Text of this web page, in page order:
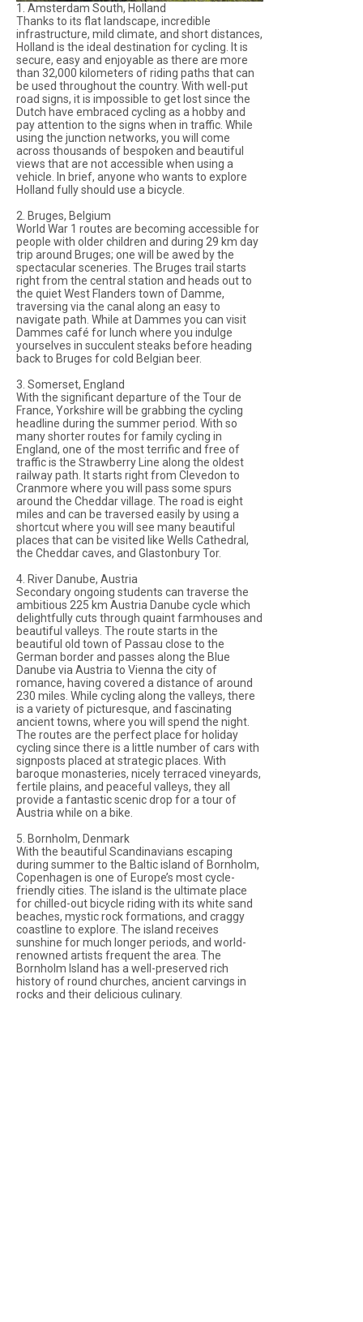
1. Amsterdam South, Holland
Thanks to its flat landscape, incredible
infrastructure, mild climate, and short distances,
Holland is the ideal destination for cycling. It is
secure, easy and enjoyable as there are more
than 32,000 kilometers of riding paths that can
be used throughout the country. With well-put
road signs, it is impossible to get lost since the
Dutch have embraced cycling as a hobby and
pay attention to the signs when in traffic. While
using the junction networks, you will come
across thousands of bespoken and beautiful
views that are not accessible when using a
vehicle. In brief, anyone who wants to explore
Holland fully should use a bicycle.
2. Bruges, Belgium
World War 1 routes are becoming accessible for
people with older children and during 29 km day
trip around Bruges; one will be awed by the
spectacular sceneries. The Bruges trail starts
right from the central station and heads out to
the quiet West Flanders town of Damme,
traversing via the canal along an easy to
navigate path. While at Dammes you can visit
Dammes café for lunch where you indulge
yourselves in succulent steaks before heading
back to Bruges for cold Belgian beer.
3. Somerset, England
With the significant departure of the Tour de
France, Yorkshire will be grabbing the cycling
headline during the summer period. With so
many shorter routes for family cycling in
England, one of the most terrific and free of
traffic is the Strawberry Line along the oldest
railway path. It starts right from Clevedon to
Cranmore where you will pass some spurs
around the Cheddar village. The road is eight
miles and can be traversed easily by using a
shortcut where you will see many beautiful
places that can be visited like Wells Cathedral,
the Cheddar caves, and Glastonbury Tor.
4. River Danube, Austria
Secondary ongoing students can traverse the
ambitious 225 km Austria Danube cycle which
delightfully cuts through quaint farmhouses and
beautiful valleys. The route starts in the
beautiful old town of Passau close to the
German border and passes along the Blue
Danube via Austria to Vienna the city of
romance, having covered a distance of around
230 miles. While cycling along the valleys, there
is a variety of picturesque, and fascinating
ancient towns, where you will spend the night.
The routes are the perfect place for holiday
cycling since there is a little number of cars with
signposts placed at strategic places. With
baroque monasteries, nicely terraced vineyards,
fertile plains, and peaceful valleys, they all
provide a fantastic scenic drop for a tour of
Austria while on a bike.
5. Bornholm, Denmark
With the beautiful Scandinavians escaping
during summer to the Baltic island of Bornholm,
Copenhagen is one of Europe’s most cycle-
friendly cities. The island is the ultimate place
for chilled-out bicycle riding with its white sand
beaches, mystic rock formations, and craggy
coastline to explore. The island receives
sunshine for much longer periods, and world-
renowned artists frequent the area. The
Bornholm Island has a well-preserved rich
history of round churches, ancient carvings in
rocks and their delicious culinary.